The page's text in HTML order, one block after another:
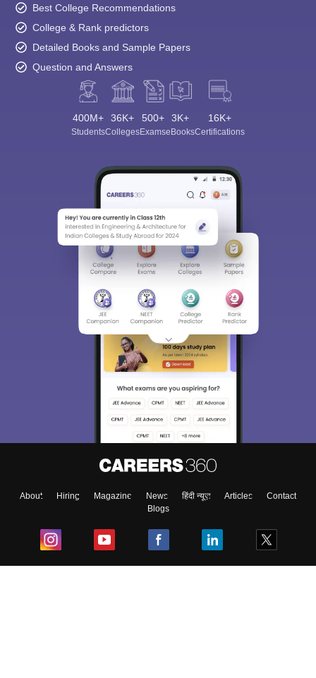
Best College Recommendations
College & Rank predictors
Detailed Books and Sample Papers
Question and Answers
400M+
Students
36K+
Colleges
500+
Exams
3K+
eBooks
16K+
Certifications
About Hiring Magazine News हिंदी न्यूज़ Articles
Contact
Blogs